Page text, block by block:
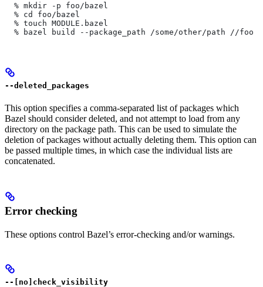
  % mkdir -p foo/bazel
  % cd foo/bazel
  % touch MODULE.bazel
  % bazel build --package_path /some/other/path
//foo
--deleted_packages
This option specifies a comma-separated list of packages which
Bazel should consider deleted, and not attempt to load from any
directory on the package path. This can be used to simulate the
deletion of packages without actually deleting them. This option can
be passed multiple times, in which case the individual lists are
concatenated.
Error checking
These options control Bazel’s error-checking and/or warnings.
--[no]check_visibility